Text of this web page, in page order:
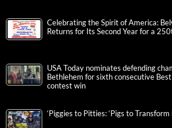
Celebrating the Spirit of America:
Returns for Its Second Year for a
USA Today nominates defending
Bethlehem for sixth consecutive
contest win
‘Piggies to Pitties: ‘Pigs to